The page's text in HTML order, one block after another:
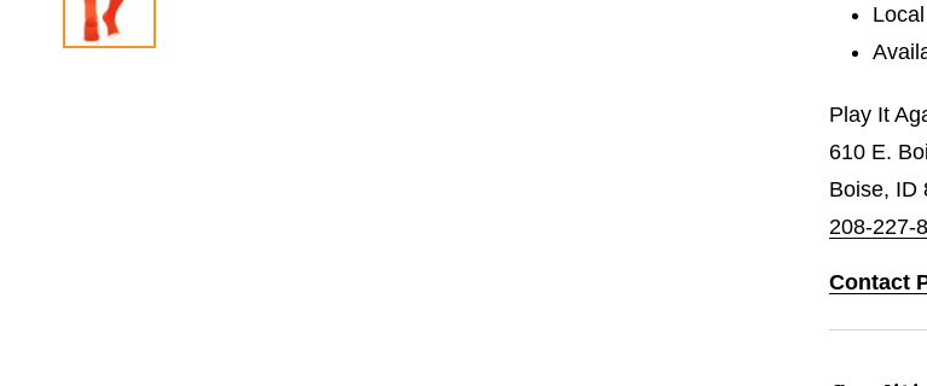
Play It
610 E.
Boise, ID
208-227-
Contact